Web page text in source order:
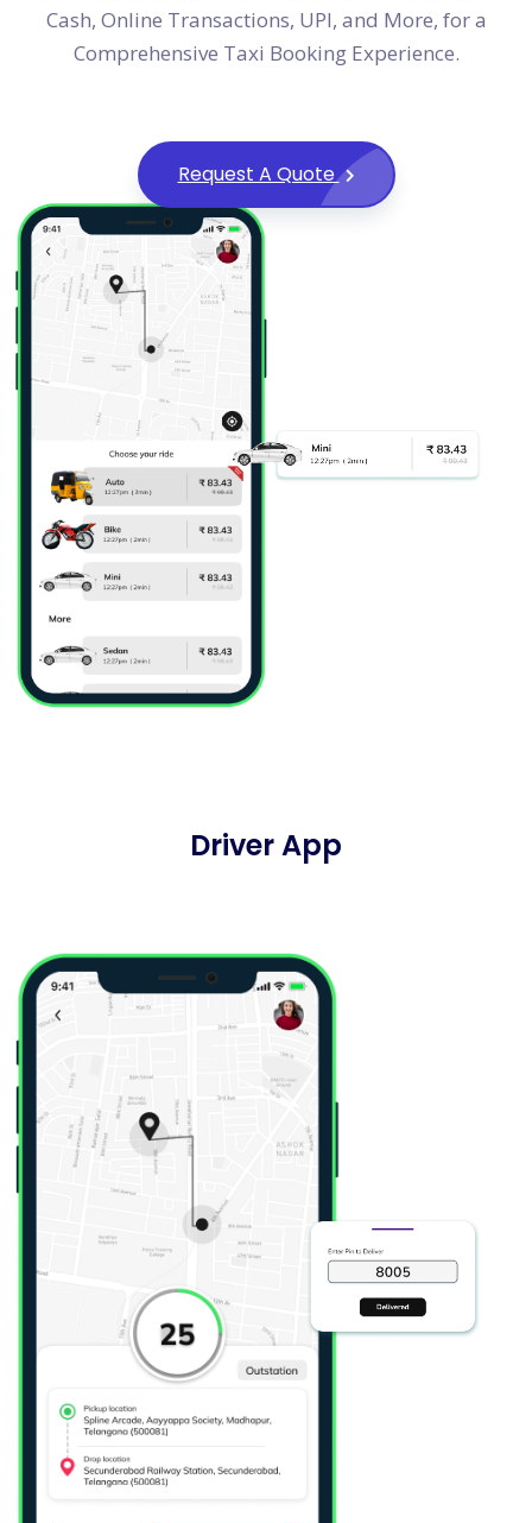
Cash, Online Transactions, UPI, and More, for a
Comprehensive Taxi Booking Experience.
Request A Quote
Driver App